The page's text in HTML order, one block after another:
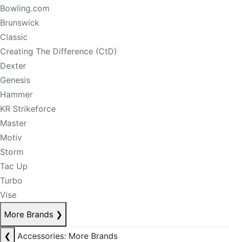
Bowling.com
Brunswick
Classic
Creating The Difference (CtD)
Dexter
Genesis
Hammer
KR Strikeforce
Master
Motiv
Storm
Tac Up
Turbo
Vise
More Brands ❯
❮
Accessories: More Brands